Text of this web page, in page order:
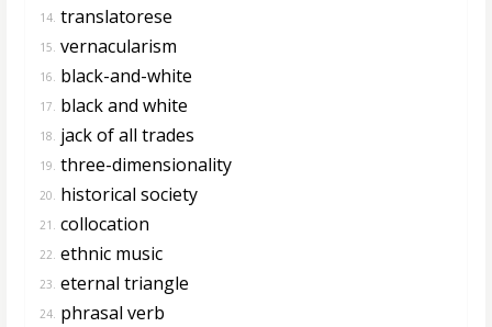
14. translatorese
15. vernacularism
16. black-and-white
17. black and white
18. jack of all trades
19. three-dimensionality
20. historical society
21. collocation
22. ethnic music
23. eternal triangle
24. phrasal verb